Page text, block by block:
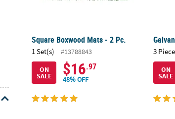
Square Boxwood Mats - 2 Pc.
1 Set(s)
#13788843
ON
SALE $16.97
48% OFF
3
ON
SALE